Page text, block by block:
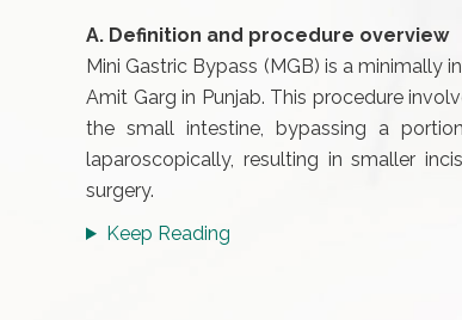
A. Definition and procedure overview
Mini Gastric Bypass (MGB) is a minimally
Amit Garg in Punjab. This procedure
the small intestine, bypassing a
laparoscopically, resulting in smaller
surgery.
Keep Reading